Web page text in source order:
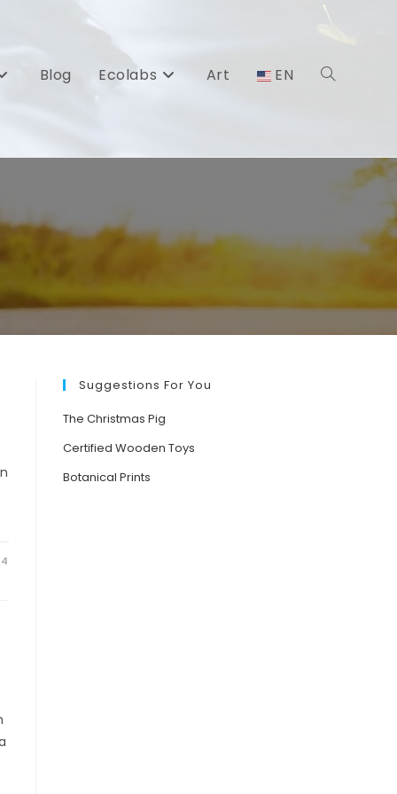
Blog Ecolabs Art EN Toggle
search
Suggestions For You
The Christmas Pig
Certified Wooden Toys
Botanical Prints